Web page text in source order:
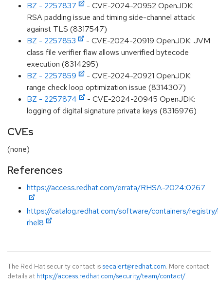
BZ - 2257837
- CVE-2024-20952 OpenJDK:
RSA padding issue and timing side-channel attack
against TLS (8317547)
BZ - 2257853
- CVE-2024-20919 OpenJDK: JVM
class file verifier flaw allows unverified bytecode
execution (8314295)
BZ - 2257859
- CVE-2024-20921 OpenJDK:
range check loop optimization issue (8314307)
BZ - 2257874
- CVE-2024-20945 OpenJDK:
logging of digital signature private keys (8316976)
CVEs
(none)
References
https://access.redhat.com/errata/RHSA-2024:0267
https://catalog.redhat.com/software/containers/
rhel8
The Red Hat security contact is secalert@redhat.com. More contact
details at https://access.redhat.com/security/team/contact/.